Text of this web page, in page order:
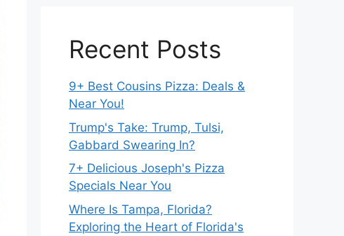
Recent Posts
9+ Best Cousins Pizza: Deals &
Near You!
Trump's Take: Trump, Tulsi,
Gabbard Swearing In?
7+ Delicious Joseph's Pizza
Specials Near You
Where Is Tampa, Florida?
Exploring the Heart of Florida's